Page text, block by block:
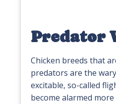
Predator
Chicken breeds that
predators are the
excitable, so-called
become alarmed